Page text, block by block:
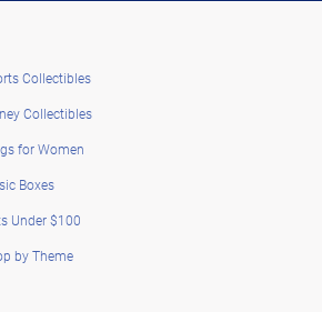
Collectibles
Collectibles
for Women
Boxes
Under $100
by Theme